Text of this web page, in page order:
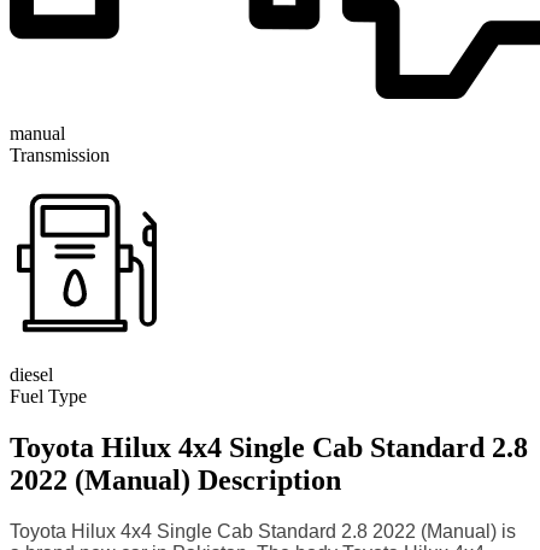
manual
Transmission
diesel
Fuel Type
Toyota Hilux 4x4 Single Cab Standard 2.8
2022 (Manual) Description
Toyota Hilux 4x4 Single Cab Standard 2.8 2022 (Manual) is